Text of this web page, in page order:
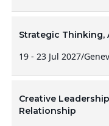
Strategic Thinking,
19 - 23 Jul 2027/
Creative
Relationship